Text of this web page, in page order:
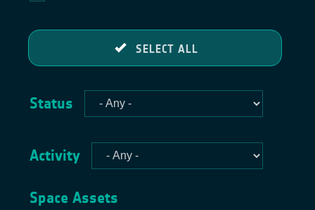
SELECT ALL
Status
Activity
Space Assets